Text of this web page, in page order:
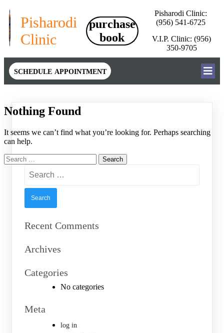
Pisharodi
Clinic
purchase
book
Pisharodi Clinic:
(956) 541-6725
V.I.P. Clinic: (956)
350-9705
schedule appointment
Nothing Found
It seems we can’t find what you’re looking for. Perhaps searching
can help.
Search
for:
for:
Recent Comments
Archives
Categories
No categories
Meta
log in